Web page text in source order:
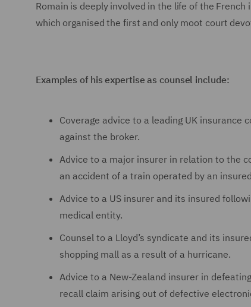
Romain is deeply involved in the life of the
which organised the first and only moot court
Examples of his expertise as counsel include:
Coverage advice to a leading UK
against the broker.
Advice to a major insurer in relation to the
an accident of a train operated by an
Advice to a US insurer and its insured
medical entity.
Counsel to a Lloyd’s syndicate and its
shopping mall as a result of a hurricane.
Advice to a New-Zealand insurer in
recall claim arising out of defective